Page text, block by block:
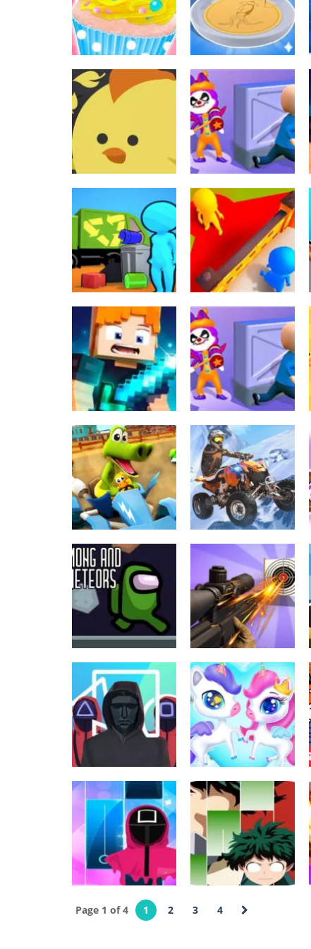
Santa games
497
2023
521
Sekalainen
Cupcake Shop
Sekalainen
Squid Candy
Challenge
698
Lautapelit
Jumpy! The legacy
of a chicken
561
Sekalainen
Clown Park Hide
And Seek Game
550
Taistelupelit
Trash sorting for
kids Funny game
618
Urheilu
Hide-Or-Seek-3D-
Game
537
Sekalainen
Archer-Hunter-
King-Game
566
Sekalainen
Clown-Park-Hide-
And-Seek-Game
562
Urheilu
Go Kart Go Ultra
556
Toiminta
Thrilling Snow
Motor
Sekalainen
Among and
meteors
566
Arcade
Sniper Champion
3D
590
Arcade
Extreme Squidly
Survival Game
Tyttöjen pelit
Unicorns Birthday
Surprise
598
Palapelit
Page 1 of 4 1 2 3 4